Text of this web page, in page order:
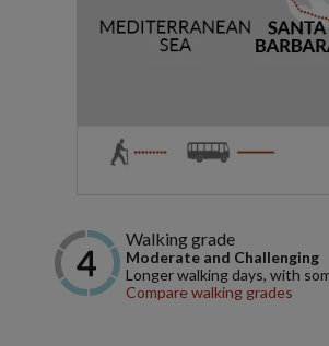
Walking grade
Moderate and Challenging
Longer walking days, with
Compare walking grades